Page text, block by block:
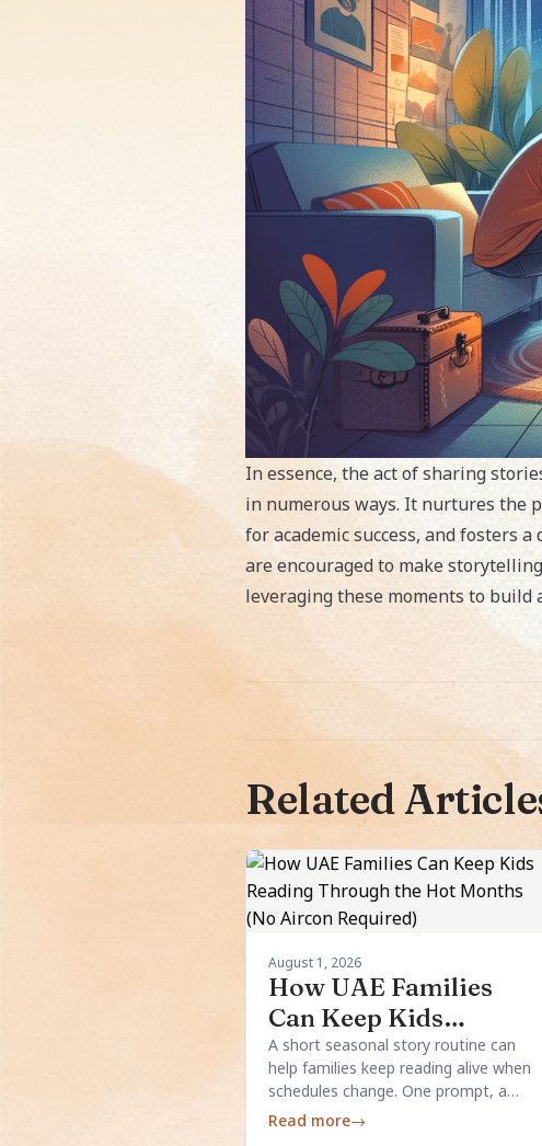
In essence, the act of sharing
in numerous ways. It nurtures the
for academic success, and fosters
are encouraged to make
leveraging these moments to build
Related
August 1, 2026
How UAE Families
Can Keep Kids
Reading Through the
Hot Months (No
Aircon Required)
A short seasonal story routine can
help families keep reading alive when
schedules change. One prompt, a
simple structure, and a few local
Read more→